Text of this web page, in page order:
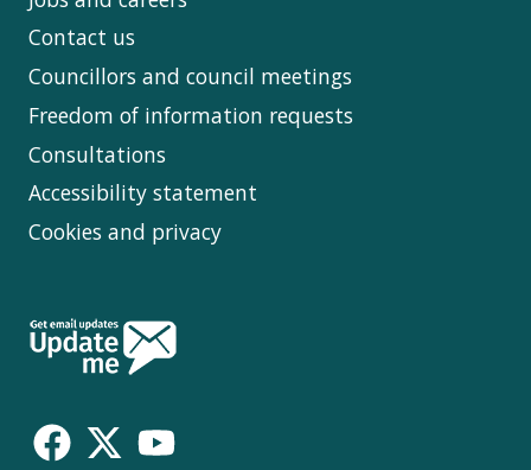
Contact us
Councillors and council meetings
Freedom of information requests
Consultations
Accessibility statement
Cookies and privacy
Follow
Us